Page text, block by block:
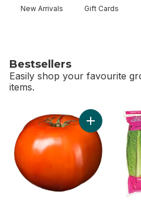
New Arrivals Gift Cards
Bestsellers
Easily shop your favourite
items.
skip Bestsellers